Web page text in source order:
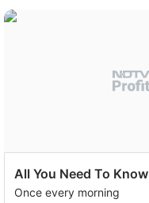
All You Need To Know
Once every morning